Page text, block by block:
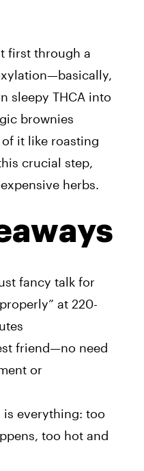
first through a
sleepy THCA into
brownies
it like roasting
crucial step,
herbs.
fancy talk for
at 220-
friend—no need
or
is everything: too
too hot and